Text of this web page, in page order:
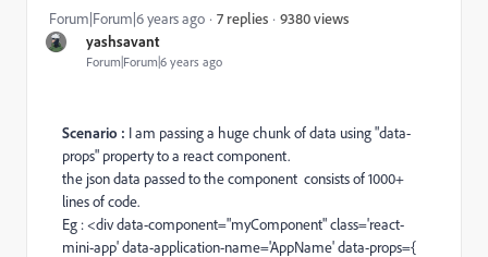
yashsavant
Forum|Forum|6 years ago
Forum|Forum|6 years ago 7 replies 9380 views
Scenario : I am passing a huge chunk of data using "data-
props" property to a react component.
the json data passed to the component consists of 1000+
lines of code.
Eg : <divdata-component="myComponent"class='react-
mini-app'data-application-name='AppName' data-props={